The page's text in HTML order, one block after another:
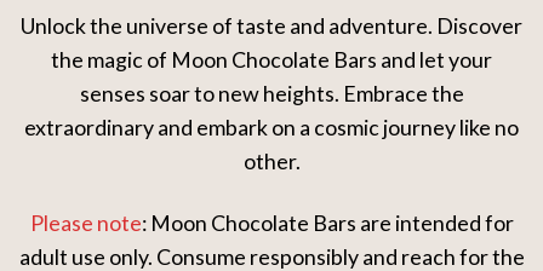
Unlock the universe of taste and adventure. Discover
the magic of Moon Chocolate Bars and let your
senses soar to new heights. Embrace the
extraordinary and embark on a cosmic journey like no
other.
Please note: Moon Chocolate Bars are intended for
adult use only. Consume responsibly and reach for the